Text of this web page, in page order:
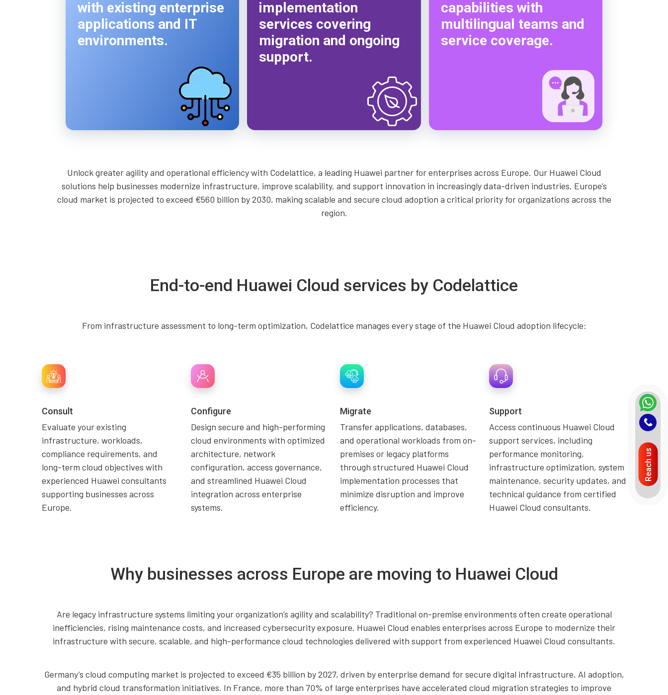
with existing enterprise
applications and IT
environments.
implementation
services covering
migration and ongoing
support.
capabilities with
multilingual teams and
service coverage.
Unlock greater agility and operational efficiency with Codelattice, a leading Huawei partner for enterprises across Europe. Our Huawei Cloud
solutions help businesses modernize infrastructure, improve scalability, and support innovation in increasingly data-driven industries. Europe’s
cloud market is projected to exceed €560 billion by 2030, making scalable and secure cloud adoption a critical priority for organizations across the
region.
End-to-end Huawei Cloud services by Codelattice
From infrastructure assessment to long-term optimization, Codelattice manages every stage of the Huawei Cloud adoption lifecycle:
Consult
Evaluate your existing
infrastructure, workloads,
compliance requirements, and
long-term cloud objectives with
experienced Huawei consultants
supporting businesses across
Europe.
Configure
Design secure and high-performing
cloud environments with optimized
architecture, network
configuration, access governance,
and streamlined Huawei Cloud
integration across enterprise
systems.
Migrate
Transfer applications, databases,
and operational workloads from on-
premises or legacy platforms
through structured Huawei Cloud
implementation processes that
minimize disruption and improve
efficiency.
Support
Access continuous Huawei Cloud
support services, including
performance monitoring,
infrastructure optimization, system
maintenance, security updates, and
technical guidance from certified
Huawei Cloud consultants.
Why businesses across Europe are moving to Huawei Cloud
Are legacy infrastructure systems limiting your organization’s agility and scalability? Traditional on-premise environments often create operational
inefficiencies, rising maintenance costs, and increased cybersecurity exposure. Huawei Cloud enables enterprises across Europe to modernize their
infrastructure with secure, scalable, and high-performance cloud technologies delivered with support from experienced Huawei Cloud consultants.
Germany’s cloud computing market is projected to exceed €35 billion by 2027, driven by enterprise demand for secure digital infrastructure, AI adoption,
and hybrid cloud transformation initiatives. In France, more than 70% of large enterprises have accelerated cloud migration strategies to improve
Reach us